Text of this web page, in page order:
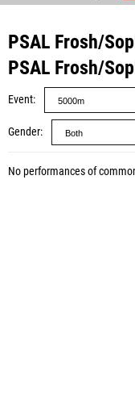
PSAL Frosh/
PSAL Frosh/
Event
Gender
No performances of